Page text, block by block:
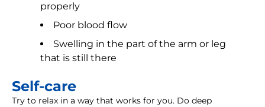
properly
Poor blood flow
Swelling in the part of the arm or leg
that is still there
Self-care
Try to relax in a way that works for you. Do deep